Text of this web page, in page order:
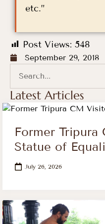
etc.”
Post Views: 548
September 29, 2018
Latest Articles
Former Tripura
Statue of
July 26, 2026